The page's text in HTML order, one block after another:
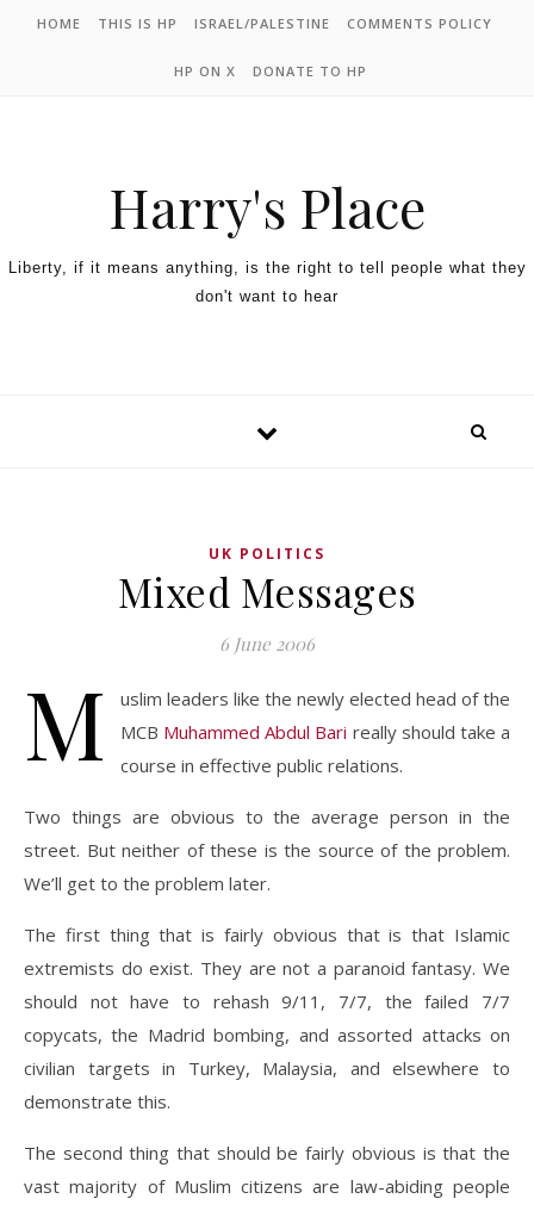
HOME THIS IS HP ISRAEL/PALESTINE COMMENTS POLICY
HP ON X DONATE TO HP
Harry's Place
Liberty, if it means anything, is the right to tell people what they
don't want to hear
UK POLITICS
Mixed Messages
6 June 2006
M
uslim leaders like the newly elected head of the
MCB Muhammed Abdul Bari really should take a
course in effective public relations.
Two things are obvious to the average person in the
street. But neither of these is the source of the problem.
We’ll get to the problem later.
The first thing that is fairly obvious that is that Islamic
extremists do exist. They are not a paranoid fantasy. We
should not have to rehash 9/11, 7/7, the failed 7/7
copycats, the Madrid bombing, and assorted attacks on
civilian targets in Turkey, Malaysia, and elsewhere to
demonstrate this.
The second thing that should be fairly obvious is that the
vast majority of Muslim citizens are law-abiding people